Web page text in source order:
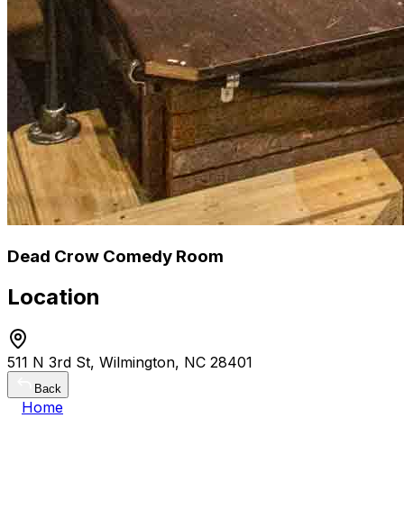
Dead Crow Comedy Room
Location
511 N 3rd St, Wilmington, NC 28401
Back
Home